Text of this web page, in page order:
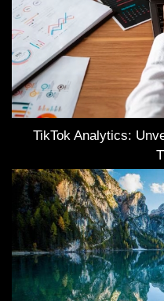
TikTok Analytics: